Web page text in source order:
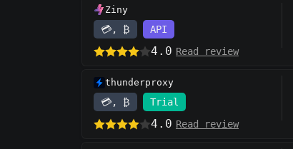
Ziny
💳, ₿ API
4.0 Read review
thunderproxy
💳, ₿ Trial
4.0 Read review